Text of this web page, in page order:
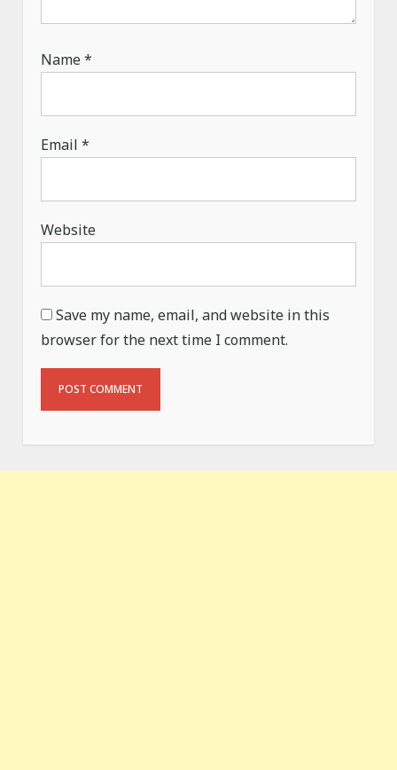
Name*
Email*
Website
Save my name, email, and website in this
browser for the next time I comment.